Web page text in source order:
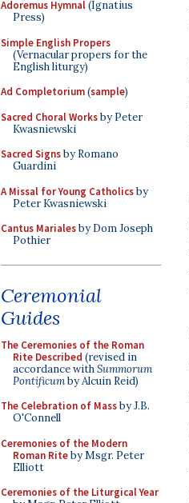
Adoremus Hymnal(Ignatius
Press)
Simple English Propers
(Vernacular propers for the
English liturgy)
Ad Completorium(sample)
Sacred Choral Worksby Peter
Kwasniewski
Sacred Signsby Romano
Guardini
A Missal for Young Catholicsby
Peter Kwasniewski
Cantus Marialesby Dom Joseph
Pothier
Ceremonial
Guides
The Ceremonies of the Roman
Rite Described (revised in
accordance withSummorum
Pontificumby Alcuin Reid)
The Celebration of Massby J.B.
O'Connell
Ceremonies of the Modern
Roman Riteby Msgr. Peter
Elliott
Ceremonies of the Liturgical Year